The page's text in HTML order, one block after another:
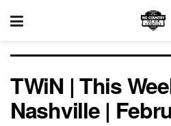
TWiN | This
Nashville |